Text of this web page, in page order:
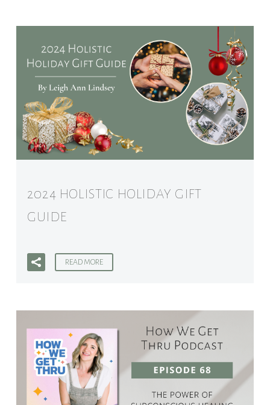
2024 HOLISTIC HOLIDAY GIFT
GUIDE
READ MORE